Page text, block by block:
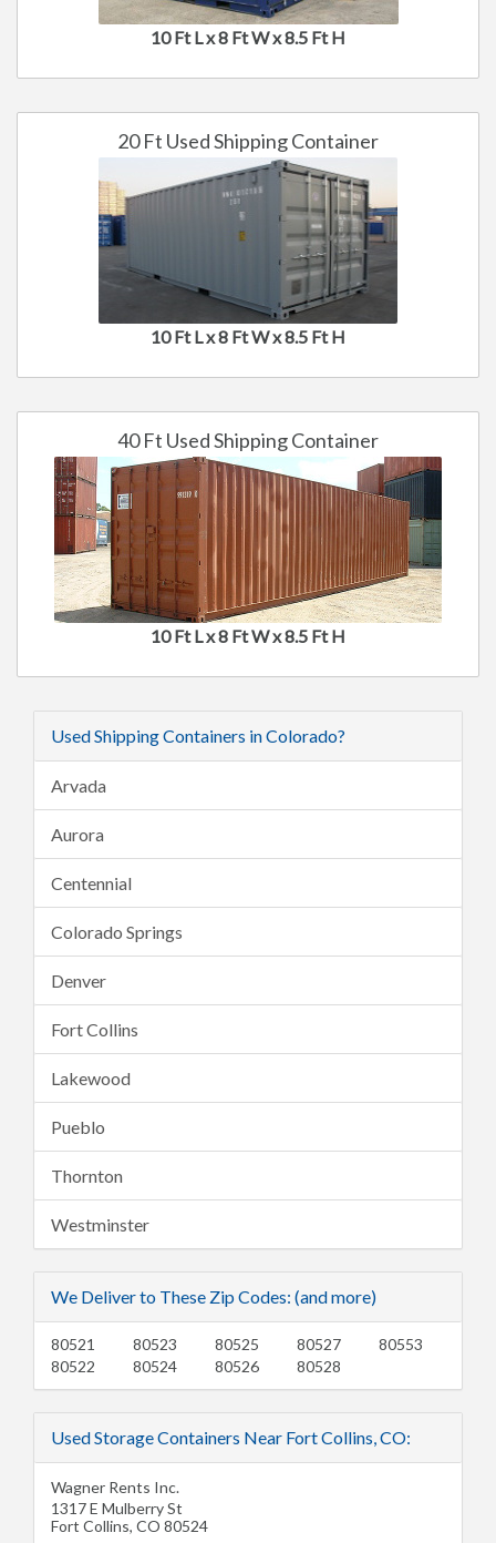
10 Ft L x 8 Ft W x 8.5 Ft H
20 Ft Used Shipping Container
10 Ft L x 8 Ft W x 8.5 Ft H
40 Ft Used Shipping Container
10 Ft L x 8 Ft W x 8.5 Ft H
Used Shipping Containers in Colorado?
Arvada
Aurora
Centennial
Colorado Springs
Denver
Fort Collins
Lakewood
Pueblo
Thornton
Westminster
We Deliver to These Zip Codes: (and more)
80521
80522
80523
80524
80525
80526
80527
80528
80553
Used Storage Containers Near Fort Collins, CO:
Wagner Rents Inc.
1317 E Mulberry St
Fort Collins, CO 80524